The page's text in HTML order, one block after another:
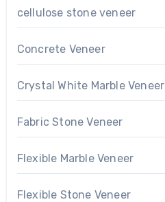
cellulose stone veneer
Concrete Veneer
Crystal White Marble Veneer
Fabric Stone Veneer
Flexible Marble Veneer
Flexible Stone Veneer